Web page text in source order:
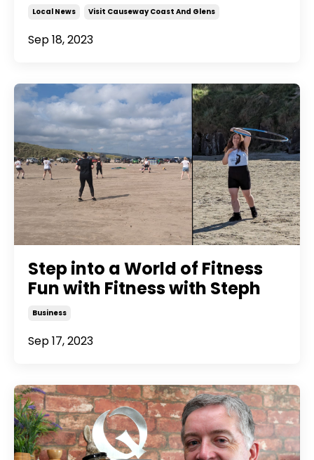
Local News Visit Causeway Coast And Glens
Sep 18, 2023
Step into a World of Fitness
Fun with Fitness with Steph
Business
Sep 17, 2023